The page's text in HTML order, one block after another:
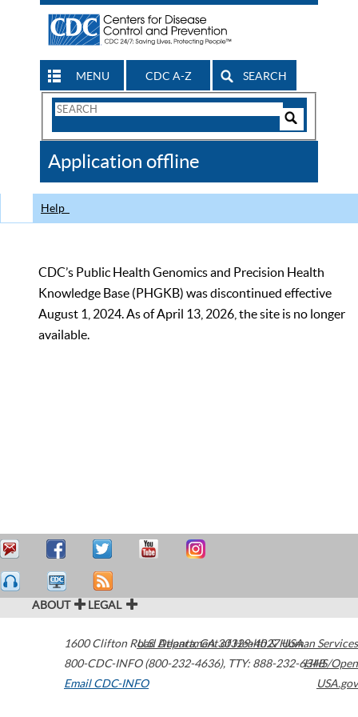
MENU CDC A-Z SEARCH
Search
CDC
Application offline
Help
CDC’s Public Health Genomics and Precision Health
Knowledge Base (PHGKB) was discontinued effective
August 1, 2024. As of April 13, 2026, the site is no longer
available.
ABOUT LEGAL
1600 Clifton Road Atlanta,GA30329-4027USA
800-CDC-INFO (800-232-4636), TTY: 888-232-6348
Email CDC-INFO
U.S. Department of Health & Human Services
HHS/Open
USA.gov